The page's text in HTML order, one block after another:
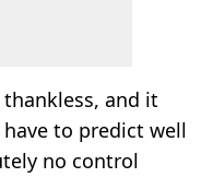
and it
to predict well
no control